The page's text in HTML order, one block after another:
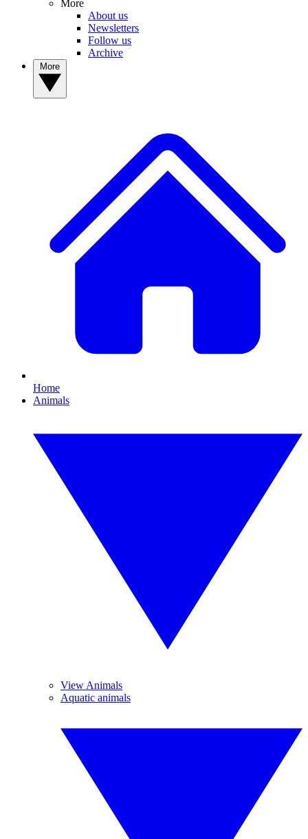
More
About us
Newsletters
Follow us
Archive
Home
Animals
View Animals
Aquatic animals